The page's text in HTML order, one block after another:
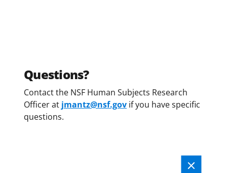
Questions?
Contact the NSF Human Subjects Research
Officer at jmantz@nsf.gov if you have specific
questions.